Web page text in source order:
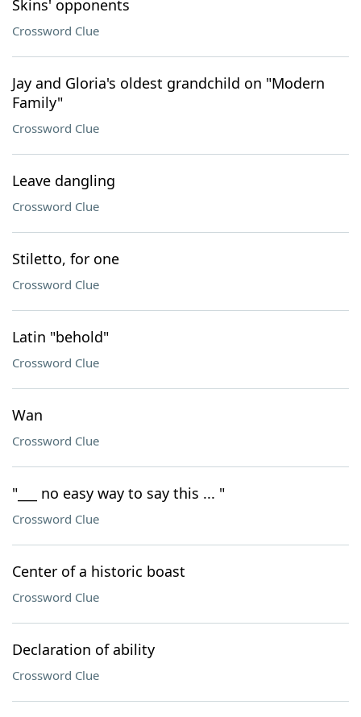
Skins' opponents
Crossword Clue
Jay and Gloria's oldest grandchild on "Modern
Family"
Crossword Clue
Leave dangling
Crossword Clue
Stiletto, for one
Crossword Clue
Latin "behold"
Crossword Clue
Wan
Crossword Clue
"___ no easy way to say this ... "
Crossword Clue
Center of a historic boast
Crossword Clue
Declaration of ability
Crossword Clue